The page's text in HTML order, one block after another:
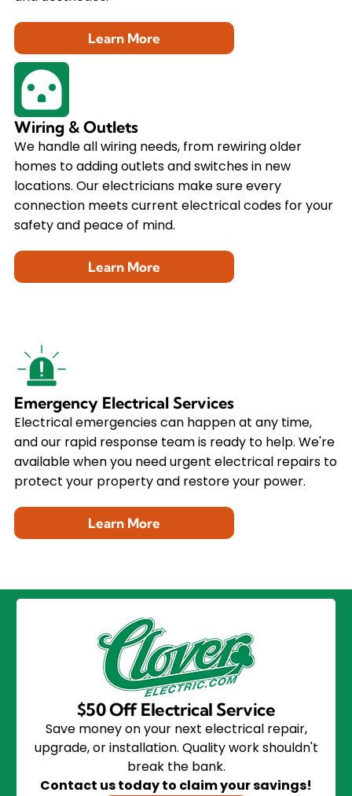
Learn More
Wiring & Outlets
We handle all wiring needs, from rewiring older
homes to adding outlets and switches in new
locations. Our electricians make sure every
connection meets current electrical codes for your
safety and peace of mind.
Learn More
Emergency Electrical Services
Electrical emergencies can happen at any time,
and our rapid response team is ready to help. We're
available when you need urgent electrical repairs to
protect your property and restore your power.
Learn More
$50 Off Electrical Service
Save money on your next electrical repair,
upgrade, or installation. Quality work shouldn't
break the bank.
Contact us today to claim your savings!